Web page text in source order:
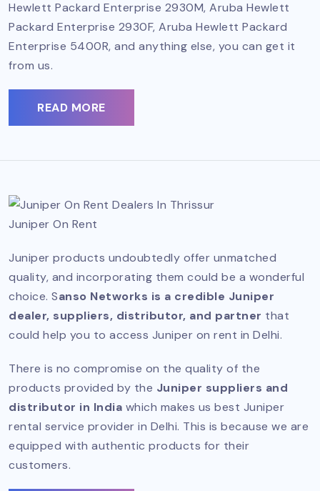
Hewlett Packard Enterprise 2930M, Aruba Hewlett
Packard Enterprise 2930F, Aruba Hewlett Packard
Enterprise 5400R, and anything else, you can get it
from us.
READ MORE
Juniper On Rent
Juniper products undoubtedly offer unmatched
quality, and incorporating them could be a wonderful
choice. Sanso Networks is a credible Juniper
dealer, suppliers, distributor, and partner that
could help you to access Juniper on rent in Delhi.
There is no compromise on the quality of the
products provided by the Juniper suppliers and
distributor in India which makes us best Juniper
rental service provider in Delhi. This is because we are
equipped with authentic products for their
customers.